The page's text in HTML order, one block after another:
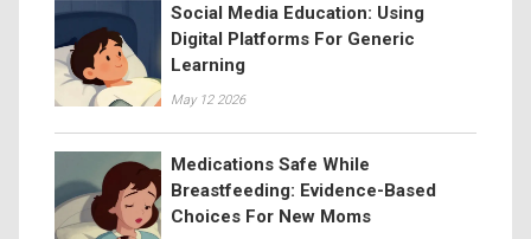
Social Media Education: Using
Digital Platforms For Generic
Learning
May 12 2026
Medications Safe While
Breastfeeding: Evidence-Based
Choices For New Moms